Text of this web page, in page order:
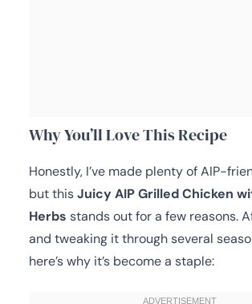
Why You’ll Love This Recipe
Honestly, I’ve made plenty of AIP-
but thisJuicy AIP Grilled Chicken
Herbs stands out for a few reasons.
and tweaking it through several
here’s why it’s become a staple: